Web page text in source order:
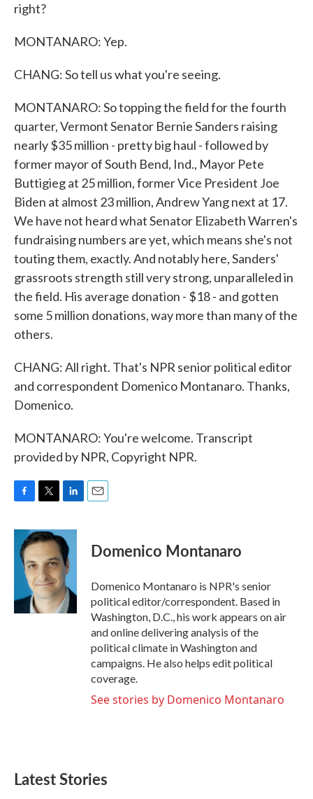
right?
MONTANARO: Yep.
CHANG: So tell us what you're seeing.
MONTANARO: So topping the field for the fourth
quarter, Vermont Senator Bernie Sanders raising
nearly $35 million - pretty big haul - followed by
former mayor of South Bend, Ind., Mayor Pete
Buttigieg at 25 million, former Vice President Joe
Biden at almost 23 million, Andrew Yang next at 17.
We have not heard what Senator Elizabeth Warren's
fundraising numbers are yet, which means she's not
touting them, exactly. And notably here, Sanders'
grassroots strength still very strong, unparalleled in
the field. His average donation - $18 - and gotten
some 5 million donations, way more than many of the
others.
CHANG: All right. That's NPR senior political editor
and correspondent Domenico Montanaro. Thanks,
Domenico.
MONTANARO: You're welcome. Transcript
provided by NPR, Copyright NPR.
c
b
k
i
t
t
e
r
n
k
e
d
I
n
Domenico Montanaro
Domenico Montanaro is NPR's senior
political editor/correspondent. Based in
Washington, D.C., his work appears on air
and online delivering analysis of the
political climate in Washington and
campaigns. He also helps edit political
coverage.
See stories by Domenico Montanaro
Latest Stories